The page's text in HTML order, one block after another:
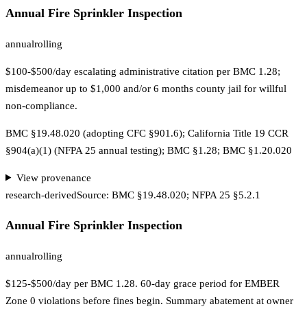
Annual Fire Sprinkler Inspection
annualrolling
$100-$500/day escalating administrative citation per BMC 1.28;
misdemeanor up to $1,000 and/or 6 months county jail for willful
non-compliance.
BMC §19.48.020 (adopting CFC §901.6); California Title 19 CCR
§904(a)(1) (NFPA 25 annual testing); BMC §1.28; BMC §1.20.020
View provenance
research-derivedSource: BMC §19.48.020; NFPA 25 §5.2.1
Annual Fire Sprinkler Inspection
annualrolling
$125-$500/day per BMC 1.28. 60-day grace period for EMBER
Zone 0 violations before fines begin. Summary abatement at owner